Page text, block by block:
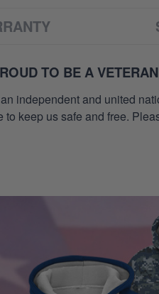
TO BE A VETERAN
independent and united
keep us safe and free.